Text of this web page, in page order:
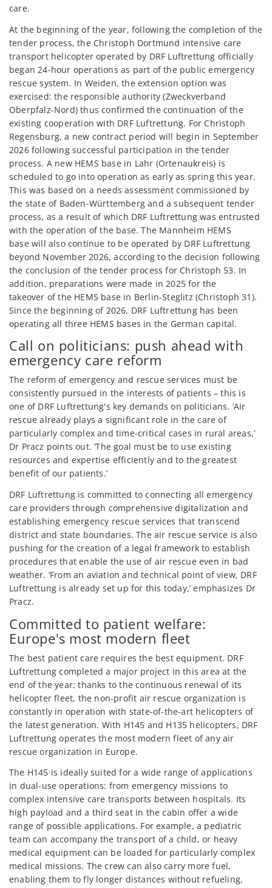
care.
At the beginning of the year, following the completion of the
tender process, the Christoph Dortmund intensive care
transport helicopter operated by DRF Luftrettung officially
began 24-hour operations as part of the public emergency
rescue system. In Weiden, the extension option was
exercised: the responsible authority (Zweckverband
Oberpfalz-Nord) thus confirmed the continuation of the
existing cooperation with DRF Luftrettung. For Christoph
Regensburg, a new contract period will begin in September
2026 following successful participation in the tender
process. A new HEMS base in Lahr (Ortenaukreis) is
scheduled to go into operation as early as spring this year.
This was based on a needs assessment commissioned by
the state of Baden-Württemberg and a subsequent tender
process, as a result of which DRF Luftrettung was entrusted
with the operation of the base. The Mannheim HEMS
base will also continue to be operated by DRF Luftrettung
beyond November 2026, according to the decision following
the conclusion of the tender process for Christoph 53. In
addition, preparations were made in 2025 for the
takeover of the HEMS base in Berlin-Steglitz (Christoph 31).
Since the beginning of 2026, DRF Luftrettung has been
operating all three HEMS bases in the German capital.
Call on politicians: push ahead with
emergency care reform
The reform of emergency and rescue services must be
consistently pursued in the interests of patients – this is
one of DRF Luftrettung's key demands on politicians. ‘Air
rescue already plays a significant role in the care of
particularly complex and time-critical cases in rural areas,’
Dr Pracz points out. ‘The goal must be to use existing
resources and expertise efficiently and to the greatest
benefit of our patients.’
DRF Luftrettung is committed to connecting all emergency
care providers through comprehensive digitalization and
establishing emergency rescue services that transcend
district and state boundaries. The air rescue service is also
pushing for the creation of a legal framework to establish
procedures that enable the use of air rescue even in bad
weather. ‘From an aviation and technical point of view, DRF
Luftrettung is already set up for this today,’ emphasizes Dr
Pracz.
Committed to patient welfare:
Europe's most modern fleet
The best patient care requires the best equipment. DRF
Luftrettung completed a major project in this area at the
end of the year: thanks to the continuous renewal of its
helicopter fleet, the non-profit air rescue organization is
constantly in operation with state-of-the-art helicopters of
the latest generation. With H145 and H135 helicopters, DRF
Luftrettung operates the most modern fleet of any air
rescue organization in Europe.
The H145 is ideally suited for a wide range of applications
in dual-use operations: from emergency missions to
complex intensive care transports between hospitals. Its
high payload and a third seat in the cabin offer a wide
range of possible applications. For example, a pediatric
team can accompany the transport of a child, or heavy
medical equipment can be loaded for particularly complex
medical missions. The crew can also carry more fuel,
enabling them to fly longer distances without refueling,